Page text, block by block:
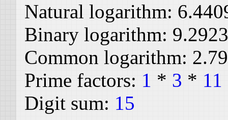
Natural logarithm:
Binary logarithm:
Common logarithm:
Prime factors: 1 * 3 * 11
Digit sum: 15